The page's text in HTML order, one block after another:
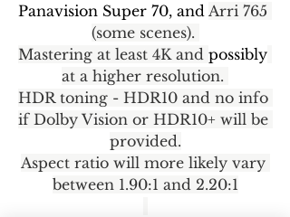
Panavision Super 70, and Arri 765
(some scenes).
Mastering at least 4K and possibly
at a higher resolution.
HDR toning - HDR10 and no info
if Dolby Vision or HDR10+ will be
provided.
Aspect ratio will more likely vary
between 1.90:1 and 2.20:1